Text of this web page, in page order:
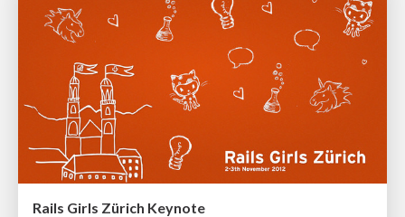
Rails Girls Zürich Keynote